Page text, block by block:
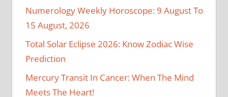
Numerology Weekly Horoscope: 9 August To
15 August, 2026
Total Solar Eclipse 2026: Know Zodiac Wise
Prediction
Mercury Transit In Cancer: When The Mind
Meets The Heart!